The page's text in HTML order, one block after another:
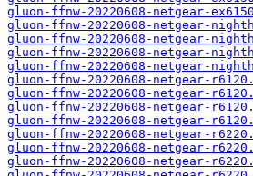
gluon-ffnw-20220608-netgear-
gluon-ffnw-20220608-netgear-
gluon-ffnw-20220608-netgear-
gluon-ffnw-20220608-netgear-
gluon-ffnw-20220608-netgear-
gluon-ffnw-20220608-netgear-
gluon-ffnw-20220608-netgear-
gluon-ffnw-20220608-netgear-
gluon-ffnw-20220608-netgear-
gluon-ffnw-20220608-netgear-
gluon-ffnw-20220608-netgear-
gluon-ffnw-20220608-netgear-